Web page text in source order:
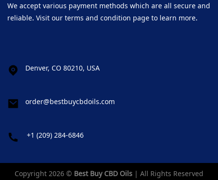
We accept various payment methods which are all secure and
reliable. Visit our terms and condition page to learn more.
Denver, CO 80210, USA
order@bestbuycbdoils.com
+1 (209) 284-6846
Copyright 2026 © Best Buy CBD Oils | All Rights Reserved